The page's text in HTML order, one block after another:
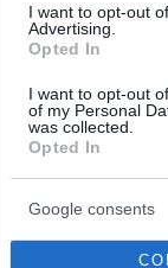
I want to opt-out
Advertising.
Opted In
I want to opt-out
of my Personal
was collected.
Opted In
Google consents